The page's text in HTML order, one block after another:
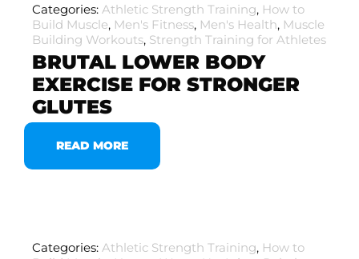
Categories: Athletic Strength Training, How to
Build Muscle, Men's Fitness, Men's Health, Muscle
Building Workouts, Strength Training for Athletes
BRUTAL LOWER BODY
EXERCISE FOR STRONGER
GLUTES
READ MORE
Categories: Athletic Strength Training, How to